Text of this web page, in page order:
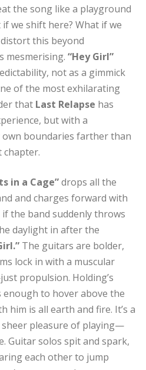
the song like a playground
we shift here? What if we
this beyond
mesmerising. “Hey Girl”
not as a gimmick
of the most exhilarating
that Last Relapse has
but with a
boundaries farther than
chapter.
in a Cage”drops all the
and charges forward with
if the band suddenly throws
daylight in after the
The guitars are bolder,
lock in with a muscular
propulsion. Holding’s
enough to hover above the
him is all earth and fire. It’s a
pleasure of playing—
Guitar solos spit and spark,
each other to jump